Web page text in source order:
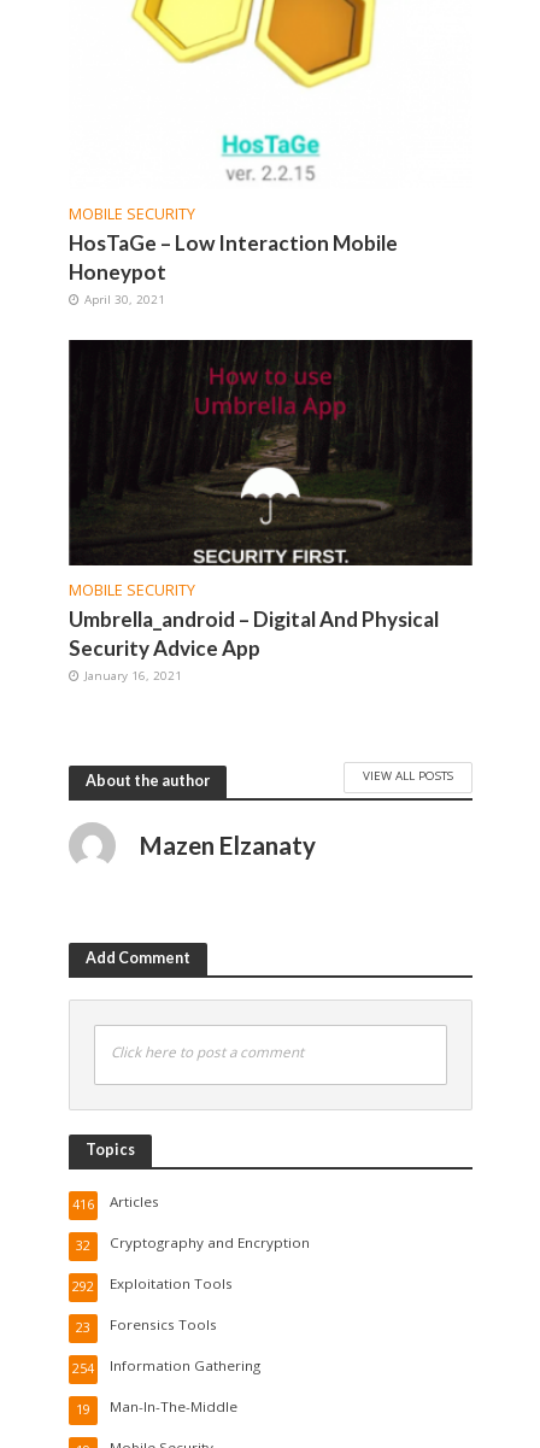
MOBILE SECURITY
HosTaGe – Low Interaction Mobile
Honeypot
April 30, 2021
MOBILE SECURITY
Umbrella_android – Digital And Physical
Security Advice App
January 16, 2021
About the author VIEW ALL POSTS
Mazen Elzanaty
Add Comment
Click here to post a comment
Topics
Articles
416
Cryptography and Encryption
32
Exploitation Tools
292
Forensics Tools
23
Information Gathering
254
Man-In-The-Middle
19